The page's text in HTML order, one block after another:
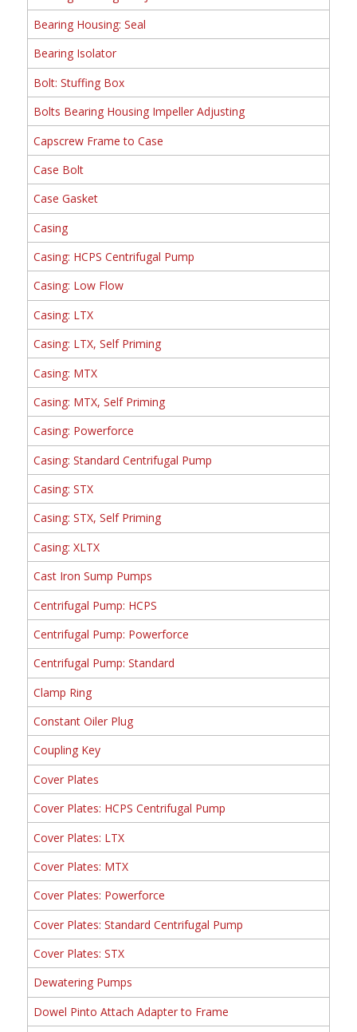
Bearing Housing: Seal
Bearing Isolator
Bolt: Stuffing Box
Bolts Bearing Housing Impeller Adjusting
Capscrew Frame to Case
Case Bolt
Case Gasket
Casing
Casing: HCPS Centrifugal Pump
Casing: Low Flow
Casing: LTX
Casing: LTX, Self Priming
Casing: MTX
Casing: MTX, Self Priming
Casing: Powerforce
Casing: Standard Centrifugal Pump
Casing: STX
Casing: STX, Self Priming
Casing: XLTX
Cast Iron Sump Pumps
Centrifugal Pump: HCPS
Centrifugal Pump: Powerforce
Centrifugal Pump: Standard
Clamp Ring
Constant Oiler Plug
Coupling Key
Cover Plates
Cover Plates: HCPS Centrifugal Pump
Cover Plates: LTX
Cover Plates: MTX
Cover Plates: Powerforce
Cover Plates: Standard Centrifugal Pump
Cover Plates: STX
Dewatering Pumps
Dowel Pinto Attach Adapter to Frame